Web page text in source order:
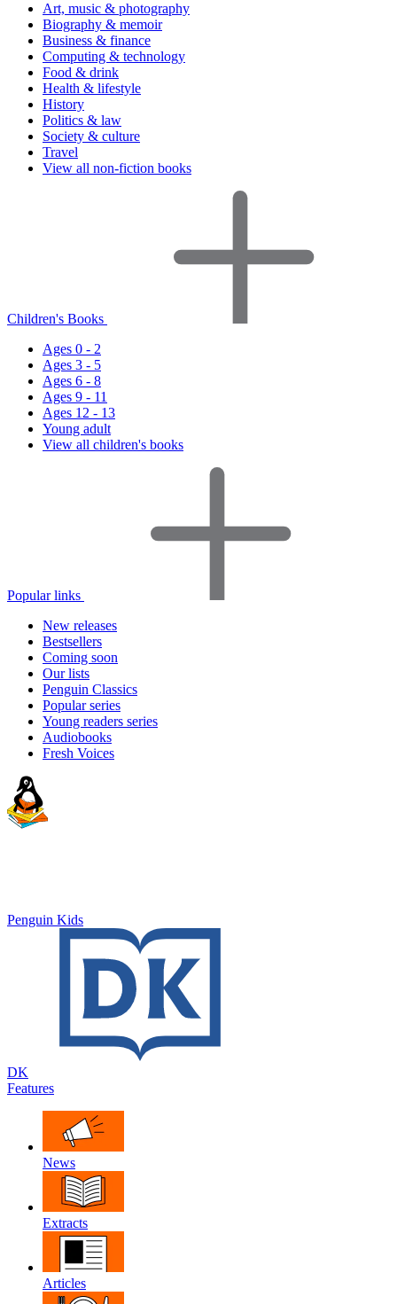
Art, music & photography
Biography & memoir
Business & finance
Computing & technology
Food & drink
Health & lifestyle
History
Politics & law
Society & culture
Travel
View all non-fiction books
Children's Books
Ages 0 - 2
Ages 3 - 5
Ages 6 - 8
Ages 9 - 11
Ages 12 - 13
Young adult
View all children's books
Popular links
New releases
Bestsellers
Coming soon
Our lists
Penguin Classics
Popular series
Young readers series
Audiobooks
Fresh Voices
Penguin Kids
DK
Features
News
Extracts
Articles